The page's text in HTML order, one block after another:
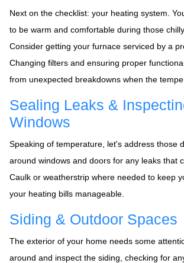
Next on the checklist: your heating system.
to be warm and comfortable during those
Consider getting your furnace serviced by a
Changing filters and ensuring proper
from unexpected breakdowns when the
Sealing Leaks &
Windows
Speaking of temperature, let's address those
around windows and doors for any leaks that
Caulk or weatherstrip where needed to keep
your heating bills manageable.
Siding & Outdoor Spaces
The exterior of your home needs some
around and inspect the siding, checking for